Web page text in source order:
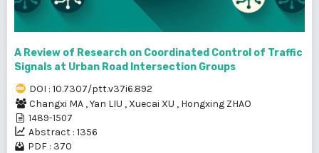
A Review of Research on Coordinated Control of Traffic
Signals at Urban Road Intersection Groups
DOI : 10.7307/ptt.v37i6.892
Changxi MA ,Yan LIU , Xuecai XU , Hongxing ZHAO
1489-1507
Abstract : 1356
PDF : 370